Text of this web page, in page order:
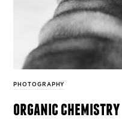
PHOTOGRAPHY
organic chemistry